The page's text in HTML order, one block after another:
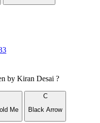
by Kiran Desai ?
Me
C
Black Arrow